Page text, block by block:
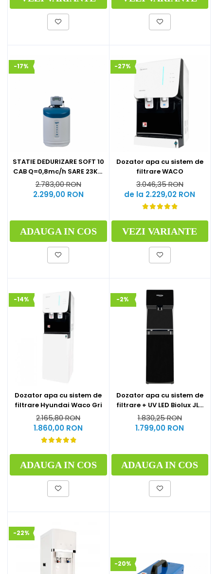
-17%
STATIE DEDURIZARE SOFT 10
CAB Q=0,8mc/h SARE 23KG
(CU BY-PASS)
2.783,00 RON
2.299,00 RON
ADAUGA IN COS
-27%
Dozator apa cu sistem de
filtrare WACO
3.046,35 RON
de la 2.229,02 RON
VEZI VARIANTE
-14%
Dozator apa cu sistem de
filtrare Hyundai Waco Gri
2.165,80 RON
1.860,00 RON
ADAUGA IN COS
-2%
Dozator apa cu sistem de
filtrare + UV LED Biolux JL-
1844S
1.830,25 RON
1.799,00 RON
ADAUGA IN COS
-22%
-20%